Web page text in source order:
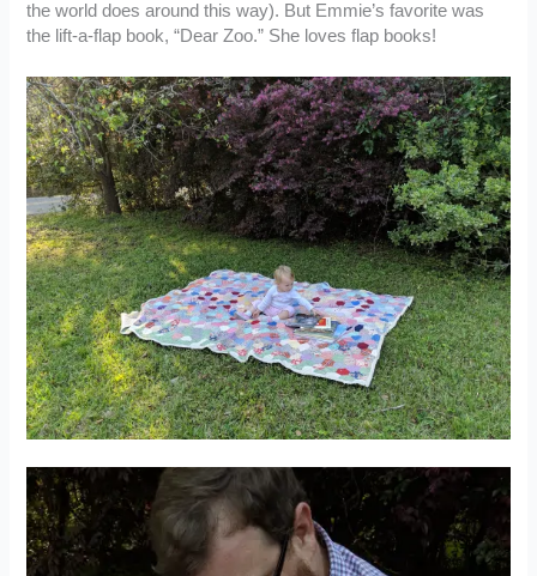
the world does around this way). But Emmie’s favorite was
the lift-a-flap book, “Dear Zoo.” She loves flap books!